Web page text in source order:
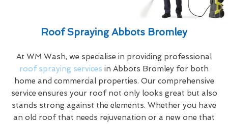
Roof Spraying Abbots Bromley
At WM Wash, we specialise in providing professional
roof spraying services in Abbots Bromley for both
home and commercial properties. Our comprehensive
service ensures your roof not only looks great but also
stands strong against the elements. Whether you have
an old roof that needs rejuvenation or a new one that